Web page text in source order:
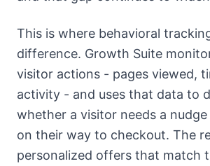
This is where behavioral
difference. Growth Suite
visitor actions - pages viewed,
activity - and uses that data to
whether a visitor needs a
on their way to checkout. The
personalized offers that match